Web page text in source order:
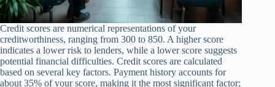
Credit scores are numerical representations of your
creditworthiness, ranging from 300 to 850. A higher score
indicates a lower risk to lenders, while a lower score suggests
potential financial difficulties. Credit scores are calculated
based on several key factors. Payment history accounts for
about 35% of your score, making it the most significant factor;